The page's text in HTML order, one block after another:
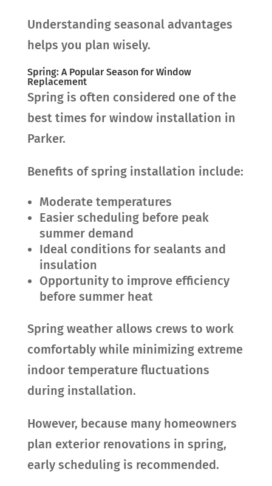
Understanding seasonal advantages
helps you plan wisely.
Spring: A Popular Season for Window
Replacement
Spring is often considered one of the
best times for window installation in
Parker.
Benefits of spring installation include:
Moderate temperatures
Easier scheduling before peak
summer demand
Ideal conditions for sealants and
insulation
Opportunity to improve efficiency
before summer heat
Spring weather allows crews to work
comfortably while minimizing extreme
indoor temperature fluctuations
during installation.
However, because many homeowners
plan exterior renovations in spring,
early scheduling is recommended.